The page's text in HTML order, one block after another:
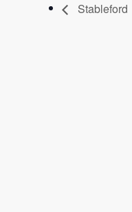
Stableford